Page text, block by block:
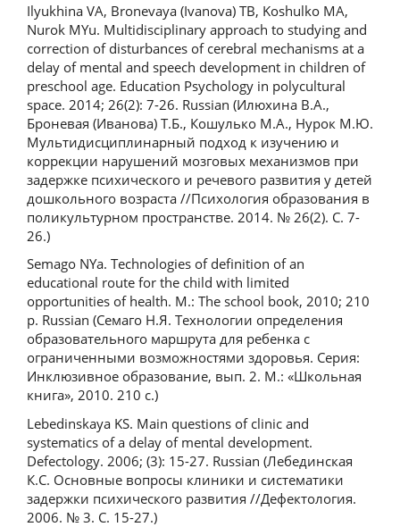
Ilyukhina VA, Bronevaya (Ivanova) TB, Koshulko MA,
Nurok MYu. Multidisciplinary approach to studying and
correction of disturbances of cerebral mechanisms at a
delay of mental and speech development in children of
preschool age. Education Psychology in polycultural
space. 2014; 26(2): 7-26. Russian (Илюхина В.А.,
Броневая (Иванова) Т.Б., Кошулько М.А., Нурок М.Ю.
Мультидисциплинарный подход к изучению и
коррекции нарушений мозговых механизмов при
задержке психического и речевого развития у детей
дошкольного возраста //Психология образования в
поликультурном пространстве. 2014. № 26(2). С. 7-
26.)
Semago NYa. Technologies of definition of an
educational route for the child with limited
opportunities of health. M.: The school book, 2010; 210
p. Russian (Семаго Н.Я. Технологии определения
образовательного маршрута для ребенка с
ограниченными возможностями здоровья. Серия:
Инклюзивное образование, вып. 2. М.: «Школьная
книга», 2010. 210 с.)
Lebedinskaya KS. Main questions of clinic and
systematics of a delay of mental development.
Defectology. 2006; (3): 15-27. Russian (Лебединская
К.С. Основные вопросы клиники и систематики
задержки психического развития //Дефектология.
2006. № 3. С. 15-27.)